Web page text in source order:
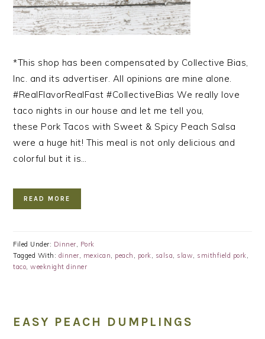
*This shop has been compensated by Collective Bias,
Inc. and its advertiser. All opinions are mine alone.
#RealFlavorRealFast #CollectiveBias We really love
taco nights in our house and let me tell you,
these Pork Tacos with Sweet & Spicy Peach Salsa
were a huge hit! This meal is not only delicious and
colorful but it is…
READ MORE
Filed Under: Dinner
Pork
Tagged With: dinner mexican peach pork salsa slaw smithfield pork
taco ,weeknight dinner
EASY PEACH DUMPLINGS